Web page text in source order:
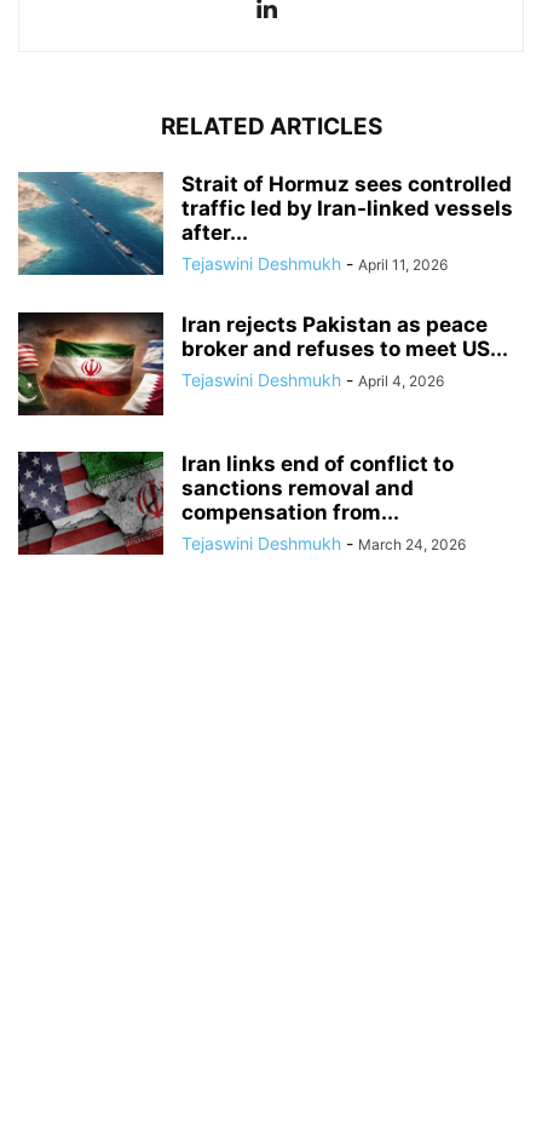
RELATED ARTICLES
Strait of Hormuz sees controlled
traffic led by Iran-linked vessels
after...
Tejaswini Deshmukh - April 11, 2026
Iran rejects Pakistan as peace
broker and refuses to meet US...
Tejaswini Deshmukh - April 4, 2026
Iran links end of conflict to
sanctions removal and
compensation from...
Tejaswini Deshmukh - March 24, 2026